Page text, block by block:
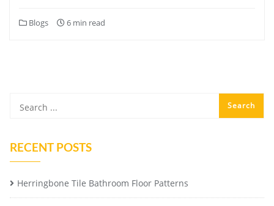
Blogs 6 min read
RECENT POSTS
Herringbone Tile Bathroom Floor Patterns